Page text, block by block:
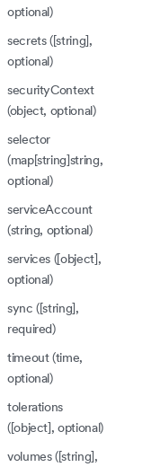
optional)
secrets ([string],
optional)
securityContext
(object, optional)
selector
(map[string]string,
optional)
serviceAccount
(string, optional)
services ([object],
optional)
sync ([string],
required)
timeout (time,
optional)
tolerations
([object], optional)
volumes ([string],